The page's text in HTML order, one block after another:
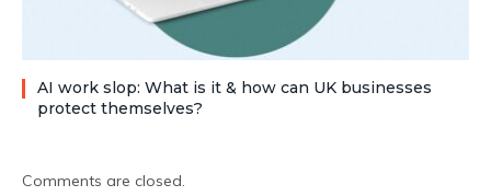
AI work slop: What is it & how can UK businesses
protect themselves?
Comments are closed.